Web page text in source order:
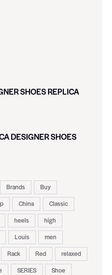
SHOES REPLICA
DESIGNER SHOES
Brands
Buy
China
Classic
heels
high
Louis
men
Rack Red
relaxed
SERIES
Shoe